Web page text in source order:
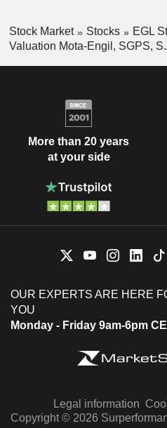
Stock Market Stocks
EGL
Valuation Mota-Engil, SGPS,
More than 20 years
at your side
OUR EXPERTS ARE HERE
YOU
Monday - Friday 9am-6pm
Legal information
Copyright © 2026